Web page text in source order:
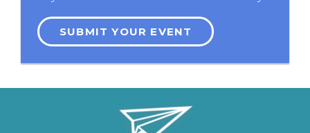
SUBMIT YOUR EVENT